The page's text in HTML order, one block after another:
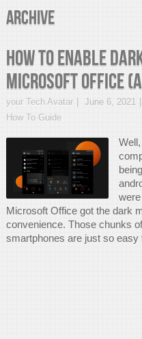
Archive
How to Enable
Microsoft Office
your Tech Avatar June 6, 2021
How To Guide
Microsoft Office got the dark
convenience. Those chunks
smartphones are just so easy